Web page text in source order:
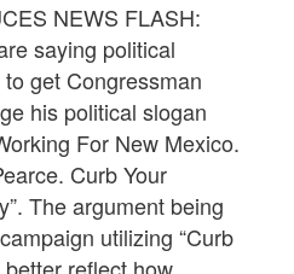
NEWS FLASH:
saying political
get Congressman
his political slogan
For New Mexico.
Curb Your
The argument being
utilizing “Curb